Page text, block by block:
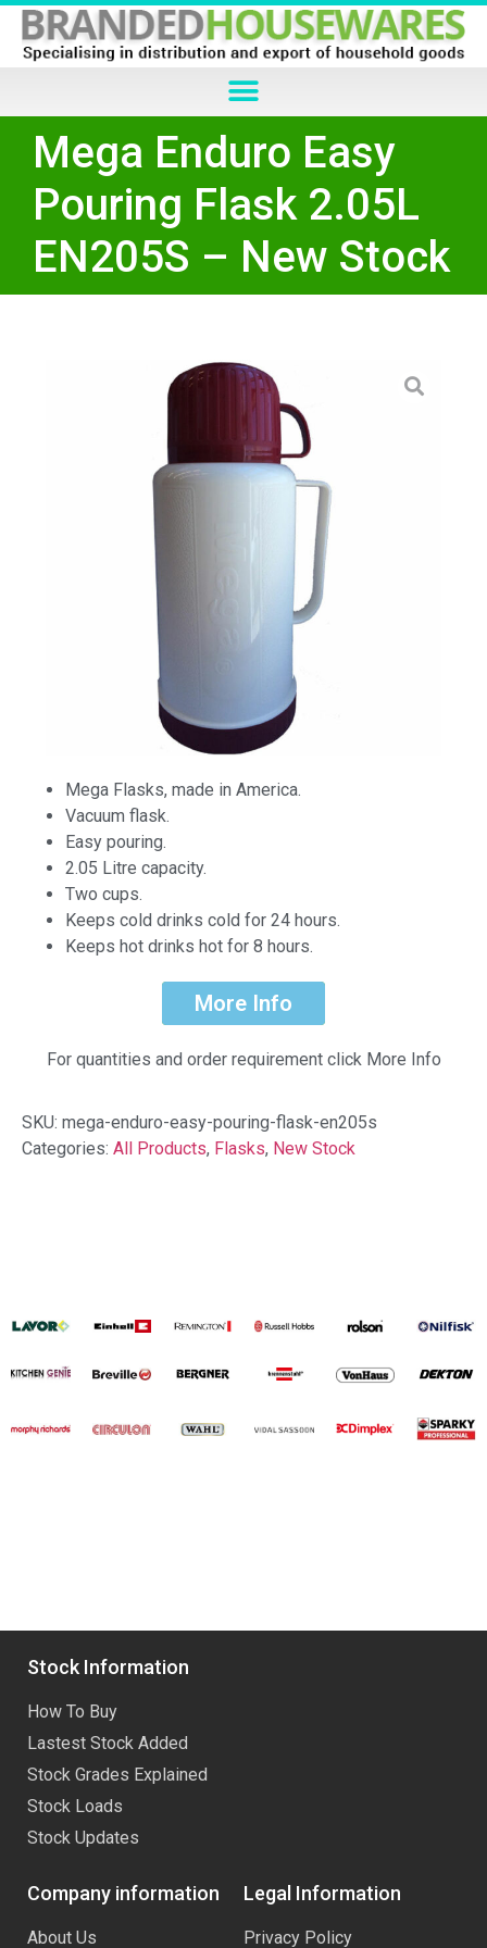
Mega Enduro Easy
Pouring Flask 2.05L
EN205S – New Stock
Mega Flasks, made in America.
Vacuum flask.
Easy pouring.
2.05 Litre capacity.
Two cups.
Keeps cold drinks cold for 24 hours.
Keeps hot drinks hot for 8 hours.
More Info
For quantities and order requirement click More Info
SKU: mega-enduro-easy-pouring-flask-en205s
Categories: All Products, Flasks, New Stock
Stock Information
How To Buy
Lastest Stock Added
Stock Grades Explained
Stock Loads
Stock Updates
Company information
About Us
Legal Information
Privacy Policy